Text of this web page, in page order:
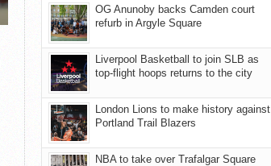
OG Anunoby backs Camden court
refurb in Argyle Square
Liverpool Basketball to join SLB as
top-flight hoops returns to the city
London Lions to make history against
Portland Trail Blazers
NBA to take over Trafalgar Square